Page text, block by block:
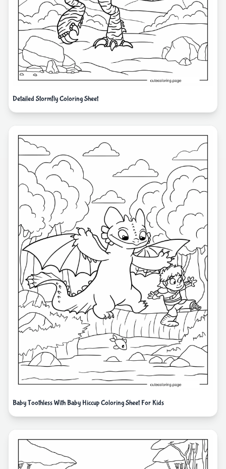
Detailed Stormfly Coloring Sheet
Baby Toothless With Baby Hiccup Coloring Sheet For Kids